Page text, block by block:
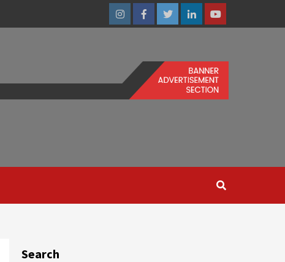
InstagramFacebookTwitterLinkedinYoutube
Search